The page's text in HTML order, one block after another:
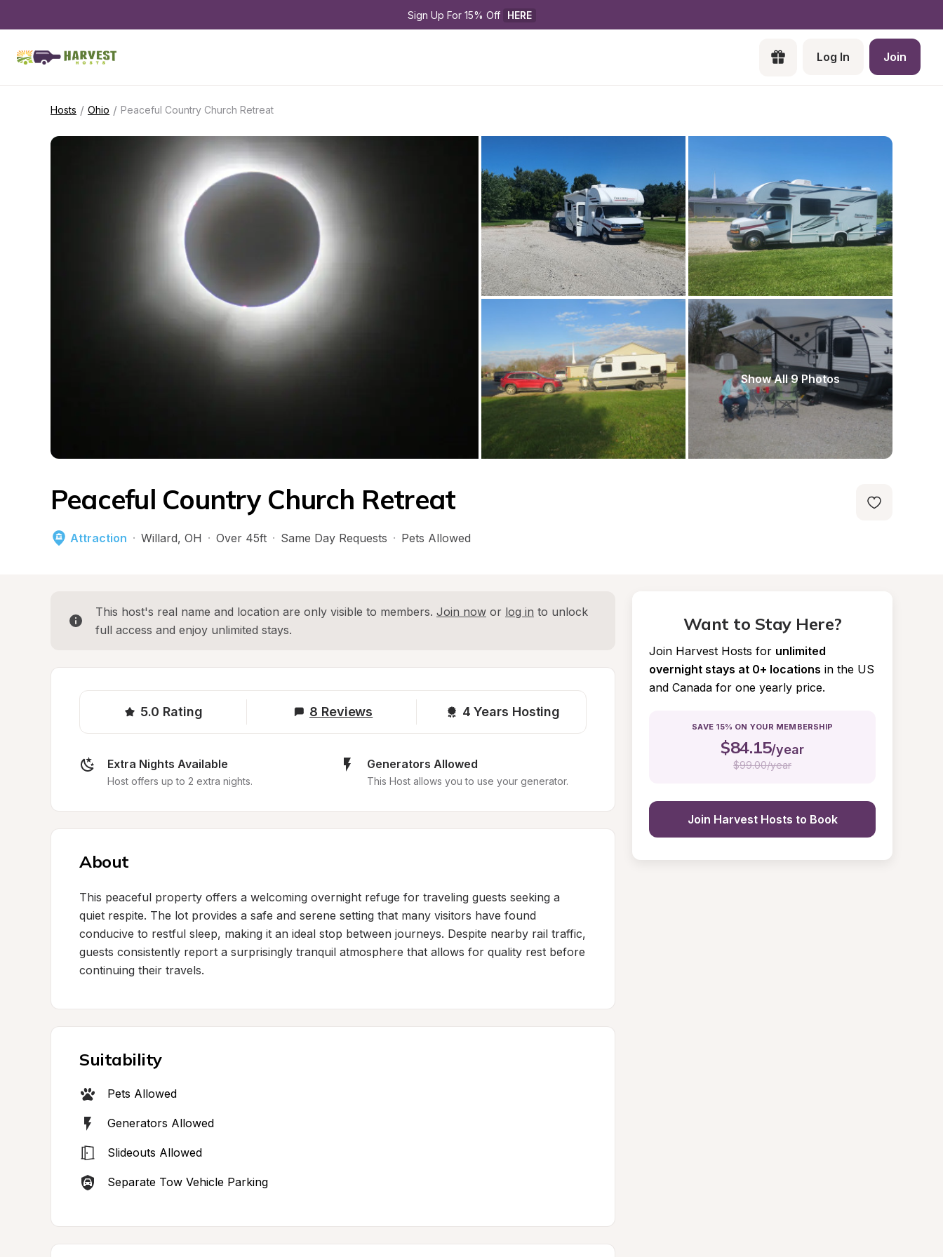
Sign Up For 15% Off HERE
Log In Join
Hosts / Ohio / Peaceful Country Church Retreat
Show All 9 Photos
Peaceful Country Church Retreat
Attraction · Willard, OH · Over 45ft · Same Day Requests · Pets Allowed
This host's real name and location are only visible to members. Join now or log in to unlock
full access and enjoy unlimited stays.
5.0 Rating 8 Reviews 4 Years Hosting
Extra Nights Available
Host offers up to 2 extra nights.
Generators Allowed
This Host allows you to use your generator.
About
This peaceful property offers a welcoming overnight refuge for traveling guests seeking a
quiet respite. The lot provides a safe and serene setting that many visitors have found
conducive to restful sleep, making it an ideal stop between journeys. Despite nearby rail traffic,
guests consistently report a surprisingly tranquil atmosphere that allows for quality rest before
continuing their travels.
Suitability
Pets Allowed
Generators Allowed
Slideouts Allowed
Separate Tow Vehicle Parking
Want to Stay Here?
Join Harvest Hosts for unlimited
overnight stays at 0+ locations in the US
and Canada for one yearly price.
SAVE 15% ON YOUR MEMBERSHIP
$84.15/year
$99.00/year
Join Harvest Hosts to Book